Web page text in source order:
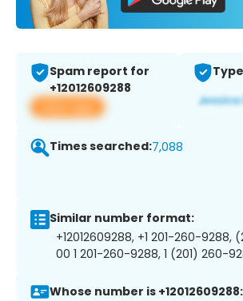
Spam report for
+12012609288
View app
Times searched:7,088
Similar number format:
+12012609288, +1 201-260-9288,
00 1 201-260-9288, 1 (201) 260-
Whose number is +12012609288: